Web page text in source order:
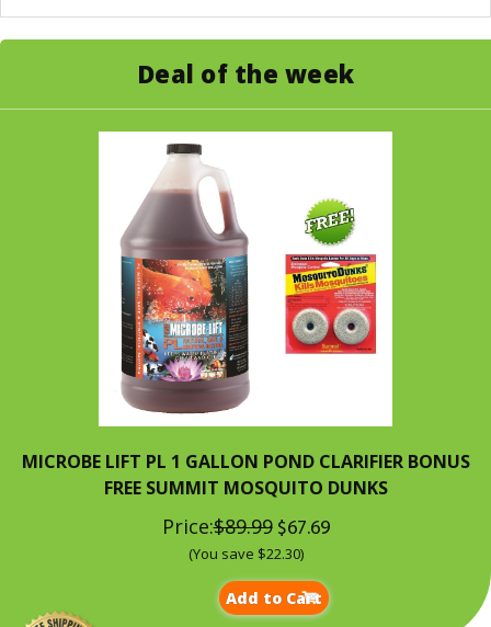
Deal of the week
MICROBE LIFT PL 1 GALLON POND CLARIFIER BONUS
FREE SUMMIT MOSQUITO DUNKS
Price:$89.99$67.69
(You save $22.30)
Add to Cart